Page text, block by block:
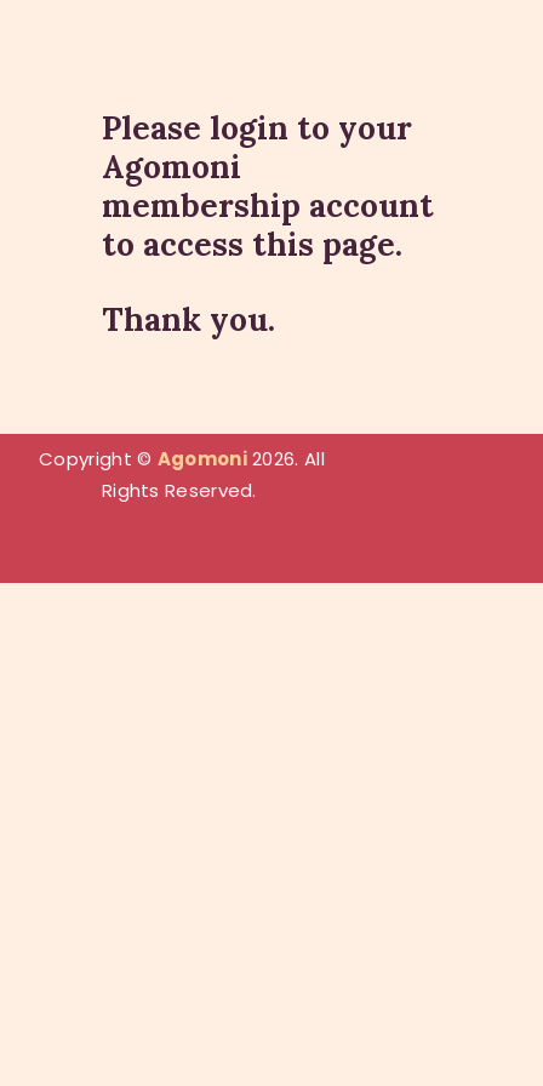
HOME
ABOUT
PHILANTHROPY
SPONSORSHIP
MEMBER’S CORNER
ACCOUNT
Please login to your
Agomoni
membership account
to access this page.
Thank you.
Copyright © Agomoni 2026. All
Rights Reserved.